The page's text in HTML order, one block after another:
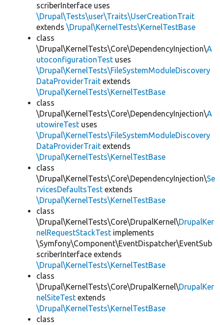
scriberInterface uses
\Drupal\Tests\user\Traits\UserCreationTrait
extends \Drupal\KernelTests\KernelTestBase
class
\Drupal\KernelTests\Core\DependencyInjection\A
utoconfigurationTest uses
\Drupal\KernelTests\FileSystemModuleDiscovery
DataProviderTrait extends
\Drupal\KernelTests\KernelTestBase
class
\Drupal\KernelTests\Core\DependencyInjection\A
utowireTest uses
\Drupal\KernelTests\FileSystemModuleDiscovery
DataProviderTrait extends
\Drupal\KernelTests\KernelTestBase
class
\Drupal\KernelTests\Core\DependencyInjection\Se
rvicesDefaultsTest extends
\Drupal\KernelTests\KernelTestBase
class
\Drupal\KernelTests\Core\DrupalKernel\DrupalKer
nelRequestStackTest implements
\Symfony\Component\EventDispatcher\EventSub
scriberInterface extends
\Drupal\KernelTests\KernelTestBase
class
\Drupal\KernelTests\Core\DrupalKernel\DrupalKer
nelSiteTest extends
\Drupal\KernelTests\KernelTestBase
class